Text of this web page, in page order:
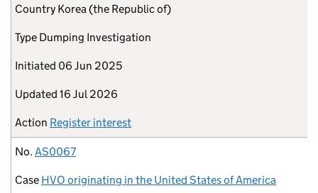
Country Korea (the Republic of)
Type Dumping Investigation
Initiated 06 Jun 2025
Updated 16 Jul 2026
Action Register interest
No. AS0067
Case HVO originating in the United States of America